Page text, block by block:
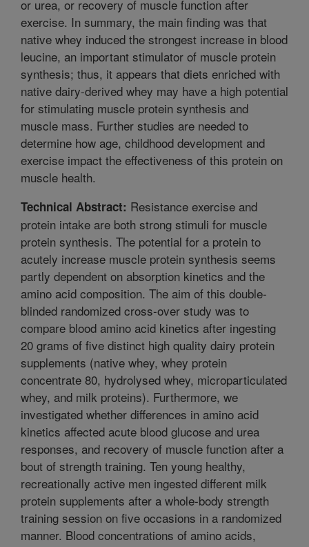
or urea, or recovery of muscle function after
exercise. In summary, the main finding was that
native whey induced the strongest increase in blood
leucine, an important stimulator of muscle protein
synthesis; thus, it appears that diets enriched with
native dairy-derived whey may have a high potential
for stimulating muscle protein synthesis and
muscle mass. Further studies are needed to
determine how age, childhood development and
exercise impact the effectiveness of this protein on
muscle health.
Technical Abstract: Resistance exercise and
protein intake are both strong stimuli for muscle
protein synthesis. The potential for a protein to
acutely increase muscle protein synthesis seems
partly dependent on absorption kinetics and the
amino acid composition. The aim of this double-
blinded randomized cross-over study was to
compare blood amino acid kinetics after ingesting
20 grams of five distinct high quality dairy protein
supplements (native whey, whey protein
concentrate 80, hydrolysed whey, microparticulated
whey, and milk proteins). Furthermore, we
investigated whether differences in amino acid
kinetics affected acute blood glucose and urea
responses, and recovery of muscle function after a
bout of strength training. Ten young healthy,
recreationally active men ingested different milk
protein supplements after a whole-body strength
training session on five occasions in a randomized
manner. Blood concentrations of amino acids,